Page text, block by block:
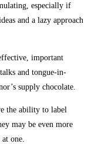
especially if
and a lazy approach
important
and tongue-in-
supply chocolate.
the ability to label
may be even more
one.